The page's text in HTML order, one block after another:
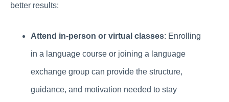
better results:
Attend in-person or virtual classes: Enrolling
in a language course or joining a language
exchange group can provide the structure,
guidance, and motivation needed to stay